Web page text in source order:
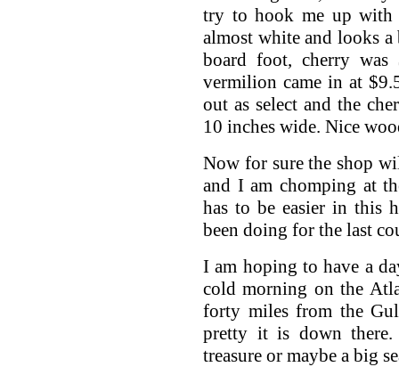
try to hook me up
almost white and looks
board foot, cherry
vermilion came in at
out as select and the
10 inches wide. Nice
Now for sure the shop
and I am chomping at
has to be easier in this
been doing for the last
I am hoping to have a
cold morning on the
forty miles from the
pretty it is down
treasure or maybe a big